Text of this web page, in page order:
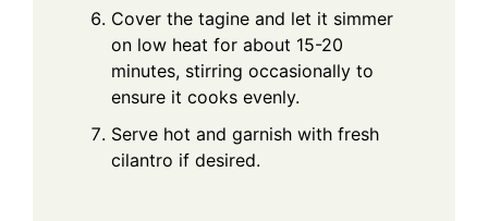
Cover the tagine and let it simmer
on low heat for about 15-20
minutes, stirring occasionally to
ensure it cooks evenly.
Serve hot and garnish with fresh
cilantro if desired.